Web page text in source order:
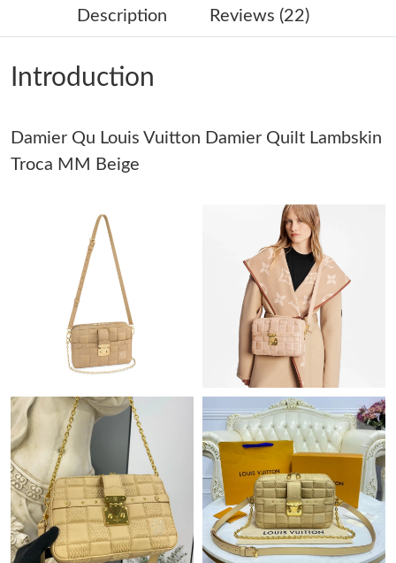
Just Sold: Peter from Philadelphia on Jul 03, 2026 at 8:51 PM.
Just Sold: Ursula from London on Jul 20, 2026 at 11:57 AM.
Just Sold: Charlie from Minneapolis on Jul 06, 2026 at 5:45 PM.
Just Sold: Nina from Mexico City on Jun 13, 2026 at 2:04 PM.
Just Sold: Helen from Salt Lake City on Jun 02, 2026 at 9:08
Just Sold: Quinn from Minneapolis on Jul 27, 2026 at 7:44 PM.
Just Sold: Chris from Nashville on Jul 07, 2026 at 6:45 PM.
Just Sold: Alice from Cleveland on May 23, 2026 at 3:24 PM.
Just Sold: Olivia from Kansas City on Jun 14, 2026 at 3:50 PM.
Description Reviews (22)
Introduction
Damier Qu Louis Vuitton Damier Quilt Lambskin
Troca MM Beige